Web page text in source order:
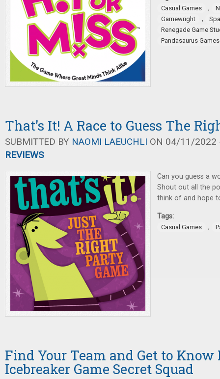
Casual Games ,
Gamewright
,
Renegade Game
Pandasaurus Games
That's It! A Race to Guess The
SUBMITTED BY NAOMI LAEUCHLI ON 04/11/2022
REVIEWS
Can you guess a
Shout out all the
think of and hope to
Tags:
Casual Games ,
Find Your Team and Get to Know
Icebreaker Game Secret Squad